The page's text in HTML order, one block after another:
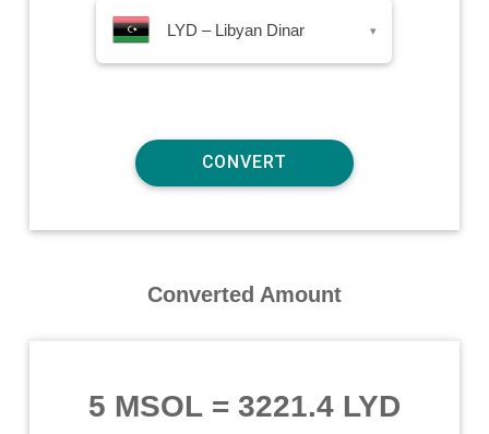
LYD – Libyan Dinar ▾
Converted Amount
5 MSOL= 3221.4 LYD